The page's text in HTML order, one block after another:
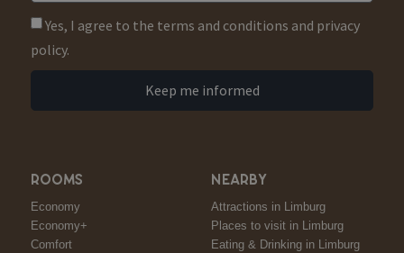
Yes, I agree to the terms and conditions and privacy
policy.
Keep me informed
ROOMS
Economy
Economy+
Comfort
NEARBY
Attractions in Limburg
Places to visit in Limburg
Eating & Drinking in Limburg